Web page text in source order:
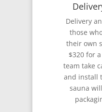
Delivery
those
their own
$320 for
team take
and install
sauna